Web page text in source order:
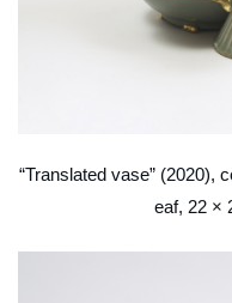
“Translated vase” (2020),
eaf, 22 ×